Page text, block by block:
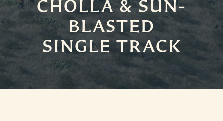
CHOLLA & SUN-
BLASTED
SINGLE TRACK